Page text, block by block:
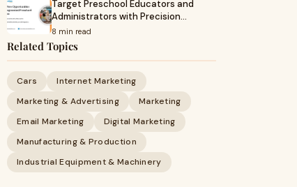
Target Preschool Educators and
Administrators with Precision…
8 min read
Related Topics
Cars
Internet Marketing
Marketing & Advertising
Marketing
Email Marketing
Digital Marketing
Manufacturing & Production
Industrial Equipment & Machinery